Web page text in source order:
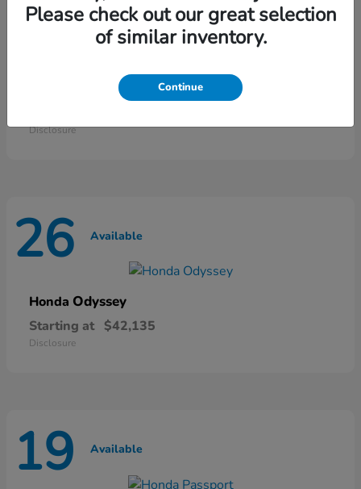
46 Available
Disclosure
26 Available
Honda Odyssey
Starting at $42,135
Disclosure
19 Available
Please check out our great selection
of similar inventory.
Continue